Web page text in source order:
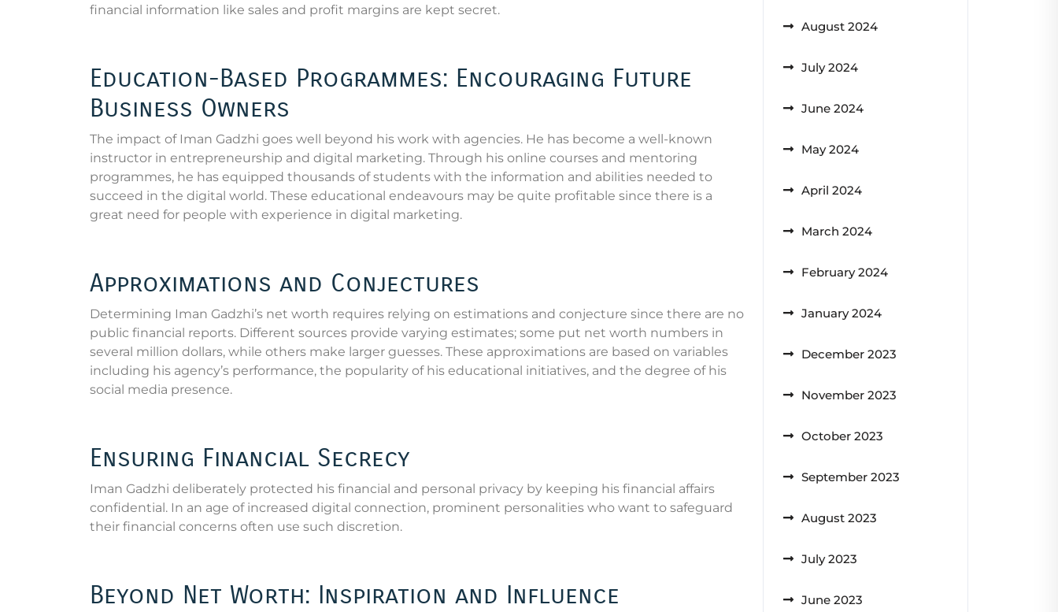
financial information like sales and profit margins are kept secret.
Education-Based Programmes: Encouraging Future
Business Owners
The impact of Iman Gadzhi goes well beyond his work with agencies. He has become a well-known
instructor in entrepreneurship and digital marketing. Through his online courses and mentoring
programmes, he has equipped thousands of students with the information and abilities needed to
succeed in the digital world. These educational endeavours may be quite profitable since there is a
great need for people with experience in digital marketing.
Approximations and Conjectures
Determining Iman Gadzhi’s net worth requires relying on estimations and conjecture since there are no
public financial reports. Different sources provide varying estimates; some put net worth numbers in
several million dollars, while others make larger guesses. These approximations are based on variables
including his agency’s performance, the popularity of his educational initiatives, and the degree of his
social media presence.
Ensuring Financial Secrecy
Iman Gadzhi deliberately protected his financial and personal privacy by keeping his financial affairs
confidential. In an age of increased digital connection, prominent personalities who want to safeguard
their financial concerns often use such discretion.
Beyond Net Worth: Inspiration and Influence
August 2024
July 2024
June 2024
May 2024
April 2024
March 2024
February 2024
January 2024
December 2023
November 2023
October 2023
September 2023
August 2023
July 2023
June 2023